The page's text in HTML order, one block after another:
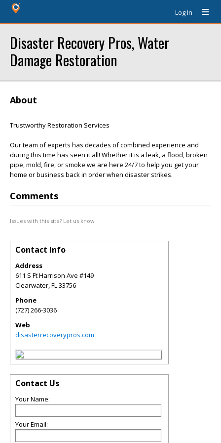
Log In
Disaster Recovery Pros, Water
Damage Restoration
About
Trustworthy Restoration Services
Our team of experts has decades of combined experience and
during this time has seen it all! Whether it is a leak, a flood, broken
pipe, mold, fire, or smoke we are here 24/7 to help you get your
home or business back in order when disaster strikes.
Comments
Issues with this site? Let us know.
Contact Info
Address
611 S Ft Harrison Ave #149
Clearwater,FL33756
Phone
(727) 266-3036
Web
disasterrecoverypros.com
Contact Us
Your Name:
Your Email: